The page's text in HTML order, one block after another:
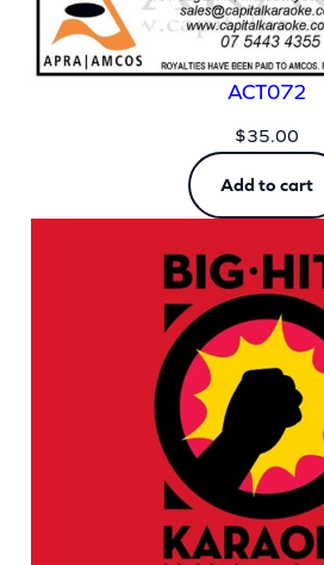
ACT072
$35.00
Add to cart